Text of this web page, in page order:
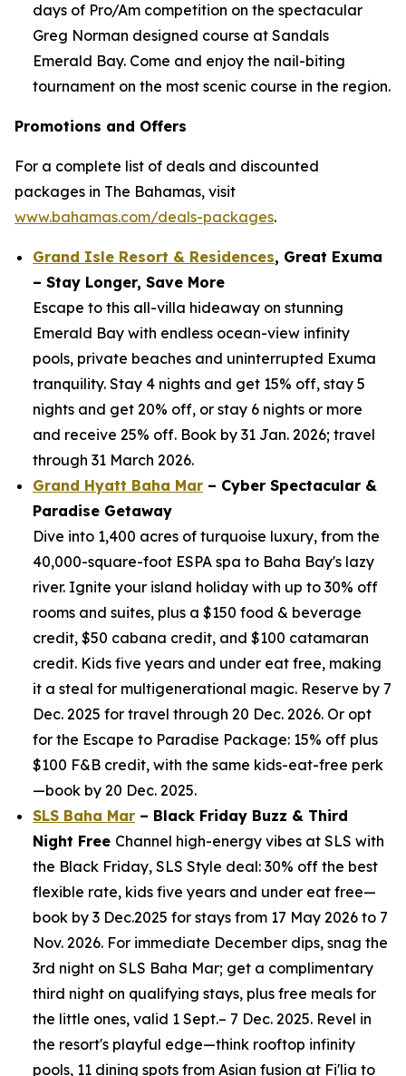
days of Pro/Am competition on the spectacular
Greg Norman designed course at Sandals
Emerald Bay. Come and enjoy the nail-biting
tournament on the most scenic course in the region.
Promotions and Offers
For a complete list of deals and discounted
packages in The Bahamas, visit
www.bahamas.com/deals-packages.
Grand Isle Resort & Residences, Great Exuma
– Stay Longer, Save More
Escape to this all-villa hideaway on stunning
Emerald Bay with endless ocean-view infinity
pools, private beaches and uninterrupted Exuma
tranquility. Stay 4 nights and get 15% off, stay 5
nights and get 20% off, or stay 6 nights or more
and receive 25% off. Book by 31 Jan. 2026; travel
through 31 March 2026.
Grand Hyatt Baha Mar – Cyber Spectacular &
Paradise Getaway
Dive into 1,400 acres of turquoise luxury, from the
40,000-square-foot ESPA spa to Baha Bay's lazy
river. Ignite your island holiday with up to 30% off
rooms and suites, plus a $150 food & beverage
credit, $50 cabana credit, and $100 catamaran
credit. Kids five years and under eat free, making
it a steal for multigenerational magic. Reserve by 7
Dec. 2025 for travel through 20 Dec. 2026. Or opt
for the Escape to Paradise Package: 15% off plus
$100 F&B credit, with the same kids-eat-free perk
—book by 20 Dec. 2025.
SLS Baha Mar – Black Friday Buzz & Third
Night Free Channel high-energy vibes at SLS with
the Black Friday, SLS Style deal: 30% off the best
flexible rate, kids five years and under eat free—
book by 3 Dec.2025 for stays from 17 May 2026 to 7
Nov. 2026. For immediate December dips, snag the
3rd night on SLS Baha Mar; get a complimentary
third night on qualifying stays, plus free meals for
the little ones, valid 1 Sept.– 7 Dec. 2025. Revel in
the resort's playful edge—think rooftop infinity
pools, 11 dining spots from Asian fusion at Fi'lia to